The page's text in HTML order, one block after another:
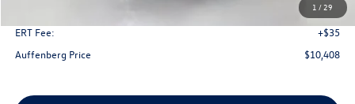
1 /29
+$378
ERT Fee:
+$35
Auffenberg Price
$10,408